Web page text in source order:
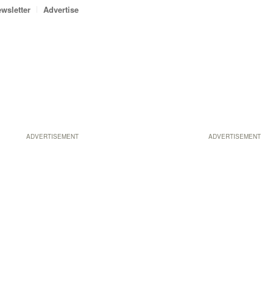
ADVERTISEMENT
Advertise
ADVERTISEMENT